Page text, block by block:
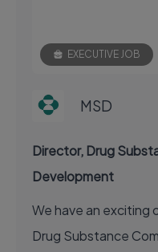
EXECUTIVE JOB
MSD
Director, Drug
Development
We have an exciting
Drug Substance